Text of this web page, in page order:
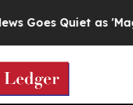
Goes Quiet as